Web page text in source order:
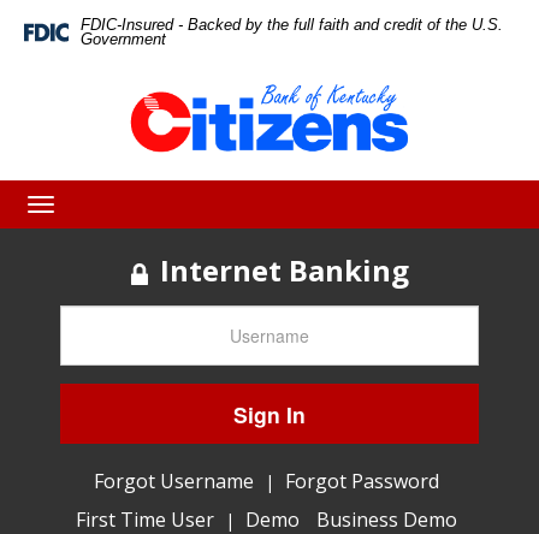
Skip
Skip
View
Federal
FDIC-Insured - Backed by the full faith and credit of the U.S.
Government
navigation
Internet Banking
Sign In
Forgot Username |
Forgot Password
First Time User
| Demo
Business Demo